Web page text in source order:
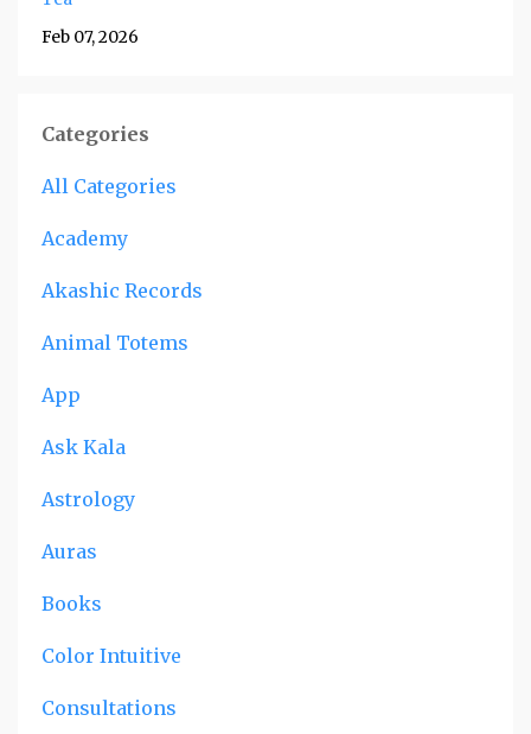
Feb 07, 2026
Categories
All Categories
Academy
Akashic Records
Animal Totems
App
Ask Kala
Astrology
Auras
Books
Color Intuitive
Consultations